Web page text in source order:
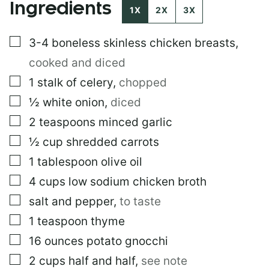
I
N
E
I
Ingredients 1X 2X 3X
▢
3-4 boneless skinless chicken breasts,
cooked and diced
▢
1 stalk of celery, chopped
▢
½ white onion, diced
▢
2 teaspoons minced garlic
▢
½ cup shredded carrots
▢
1 tablespoon olive oil
▢
4 cups low sodium chicken broth
▢
salt and pepper, to taste
▢
1 teaspoon thyme
▢
16 ounces potato gnocchi
▢
2 cups half and half, see note